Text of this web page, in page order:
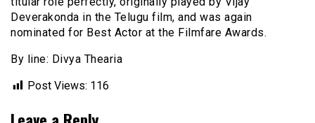
Deverakonda in the Telugu film, and was again
nominated for Best Actor at the Filmfare Awards.
By line: Divya Thearia
Post Views: 116